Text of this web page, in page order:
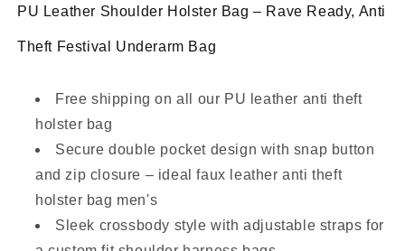
PU Leather Shoulder Holster Bag – Rave Ready, Anti
Theft Festival Underarm Bag
Free shipping on all our PU leather anti theft
holster bag
Secure double pocket design with snap button
and zip closure – ideal faux leather anti theft
holster bag men's
Sleek crossbody style with adjustable straps for